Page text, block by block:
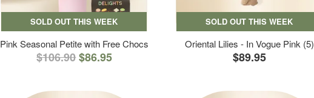
SOLD OUT THIS WEEK
Pink Seasonal Petite with Free Chocs
$106.90$86.95
SOLD OUT THIS WEEK
Oriental Lilies - In Vogue Pink (5)
$89.95